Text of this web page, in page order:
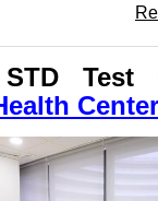
STD Test
Center